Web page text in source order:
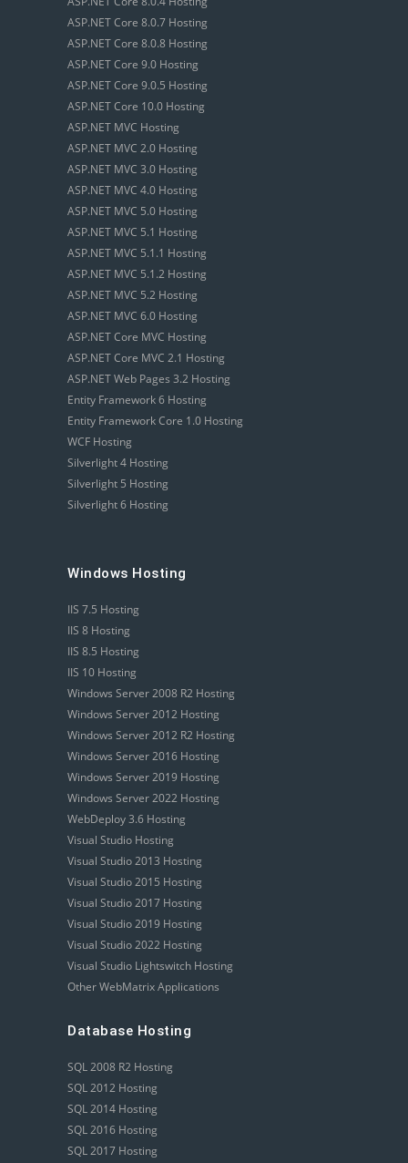
ASP.NET Core 8.0.7 Hosting
ASP.NET Core 8.0.8 Hosting
ASP.NET Core 9.0 Hosting
ASP.NET Core 9.0.5 Hosting
ASP.NET Core 10.0 Hosting
ASP.NET MVC Hosting
ASP.NET MVC 2.0 Hosting
ASP.NET MVC 3.0 Hosting
ASP.NET MVC 4.0 Hosting
ASP.NET MVC 5.0 Hosting
ASP.NET MVC 5.1 Hosting
ASP.NET MVC 5.1.1 Hosting
ASP.NET MVC 5.1.2 Hosting
ASP.NET MVC 5.2 Hosting
ASP.NET MVC 6.0 Hosting
ASP.NET Core MVC Hosting
ASP.NET Core MVC 2.1 Hosting
ASP.NET Web Pages 3.2 Hosting
Entity Framework 6 Hosting
Entity Framework Core 1.0 Hosting
WCF Hosting
Silverlight 4 Hosting
Silverlight 5 Hosting
Silverlight 6 Hosting
Windows Hosting
IIS 7.5 Hosting
IIS 8 Hosting
IIS 8.5 Hosting
IIS 10 Hosting
Windows Server 2008 R2 Hosting
Windows Server 2012 Hosting
Windows Server 2012 R2 Hosting
Windows Server 2016 Hosting
Windows Server 2019 Hosting
Windows Server 2022 Hosting
WebDeploy 3.6 Hosting
Visual Studio Hosting
Visual Studio 2013 Hosting
Visual Studio 2015 Hosting
Visual Studio 2017 Hosting
Visual Studio 2019 Hosting
Visual Studio 2022 Hosting
Visual Studio Lightswitch Hosting
Other WebMatrix Applications
Database Hosting
SQL 2008 R2 Hosting
SQL 2012 Hosting
SQL 2014 Hosting
SQL 2016 Hosting
SQL 2017 Hosting